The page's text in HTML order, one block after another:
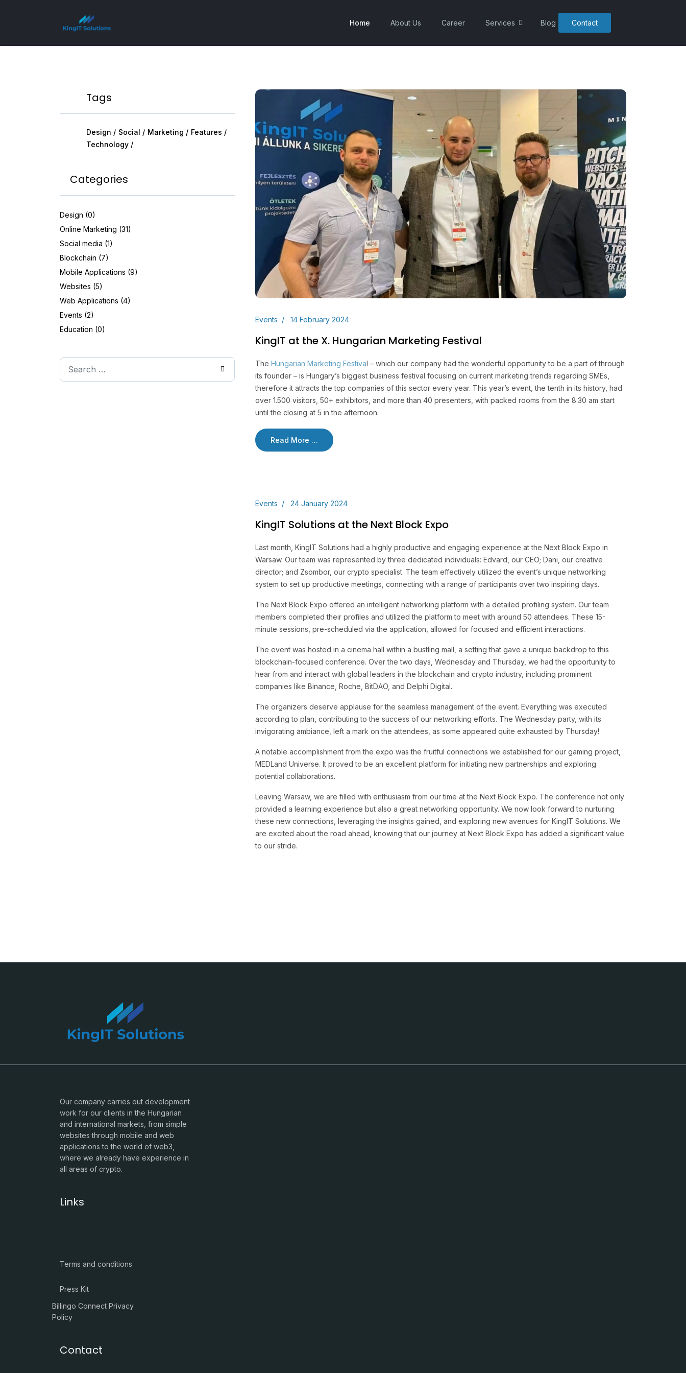
Home About Us Career Services Blog Contact
Tags
Design Social Marketing
Features
Technology
Categories
Design (0)
Online Marketing (31)
Social media (1)
Blockchain (7)
Mobile Applications (9)
Websites (5)
Web Applications (4)
Events (2)
Education (0)
Search
KingIT at the X. Hungarian Marketing Festival
Events 14 February 2024
TheHungarian Marketing Festival – which our company had the wonderful opportunity to be a part of through
its founder – is Hungary’s biggest business festival focusing on current marketing trends regarding SMEs,
therefore it attracts the top companies of this sector every year. This year’s event, the tenth in its history, had
over 1.500 visitors, 50+ exhibitors, and more than 40 presenters, with packed rooms from the 8:30 am start
until the closing at 5 in the afternoon.
Read More …
KingIT Solutions at the Next Block Expo
Events 24 January 2024
Last month, KingIT Solutions had a highly productive and engaging experience at the Next Block Expo in
Warsaw. Our team was represented by three dedicated individuals: Edvard, our CEO; Dani, our creative
director; and Zsombor, our crypto specialist. The team effectively utilized the event’s unique networking
system to set up productive meetings, connecting with a range of participants over two inspiring days.
The Next Block Expo offered an intelligent networking platform with a detailed profiling system. Our team
members completed their profiles and utilized the platform to meet with around 50 attendees. These 15-
minute sessions, pre-scheduled via the application, allowed for focused and efficient interactions.
The event was hosted in a cinema hall within a bustling mall, a setting that gave a unique backdrop to this
blockchain-focused conference. Over the two days, Wednesday and Thursday, we had the opportunity to
hear from and interact with global leaders in the blockchain and crypto industry, including prominent
companies like Binance, Roche, BitDAO, and Delphi Digital.
The organizers deserve applause for the seamless management of the event. Everything was executed
according to plan, contributing to the success of our networking efforts. The Wednesday party, with its
invigorating ambiance, left a mark on the attendees, as some appeared quite exhausted by Thursday!
A notable accomplishment from the expo was the fruitful connections we established for our gaming project,
MEDLand Universe. It proved to be an excellent platform for initiating new partnerships and exploring
potential collaborations.
Leaving Warsaw, we are filled with enthusiasm from our time at the Next Block Expo. The conference not only
provided a learning experience but also a great networking opportunity. We now look forward to nurturing
these new connections, leveraging the insights gained, and exploring new avenues for KingIT Solutions. We
are excited about the road ahead, knowing that our journey at Next Block Expo has added a significant value
to our stride.
Our company carries out development
work for our clients in the Hungarian
and international markets, from simple
websites through mobile and web
applications to the world of web3,
where we already have experience in
all areas of crypto.
Links
Terms and conditions
Press Kit
Billingo Connect Privacy
Policy
Contact